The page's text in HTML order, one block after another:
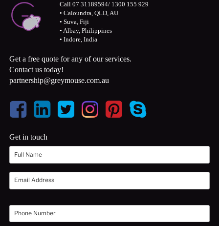
Call 07 31189594/ 1300 155 929
• Caloundra, QLD, AU
• Suva, Fiji
• Albay, Philippines
• Indore, India
Get a free quote for any of our services.
Contact us today!
partnership@greymouse.com.au
Get in touch